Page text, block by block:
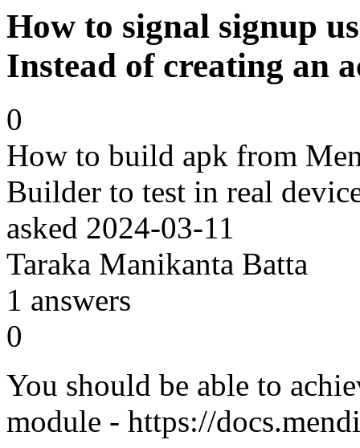
How to signal signup
Instead of creating an
0
How to build apk from
Builder to test in real
asked 2024-03-11
Taraka Manikanta Batta
1 answers
0
You should be able to
module - https://